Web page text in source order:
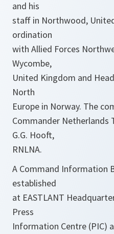
and his
staff in Northwood,
ordination
with Allied Forces
Wycombe,
United Kingdom and
North
Europe in Norway. The
Commander Netherlands
G.G. Hooft,
RNLNA.
A Command Information
established
at EASTLANT
Press
Information Centre (PIC)